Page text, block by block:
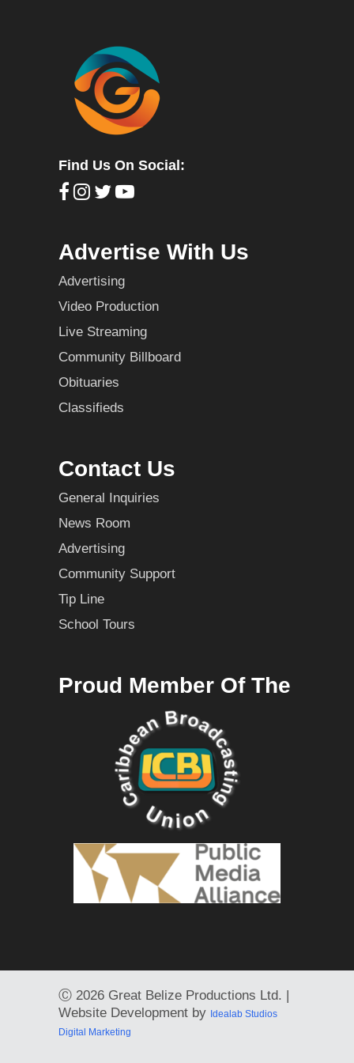
Find Us On Social:
Advertise With Us
Advertising
Video Production
Live Streaming
Community Billboard
Obituaries
Classifieds
Contact Us
General Inquiries
News Room
Advertising
Community Support
Tip Line
School Tours
Proud Member Of The
Ⓒ 2026 Great Belize Productions Ltd. |
Website Development by Idealab Studios
Digital Marketing